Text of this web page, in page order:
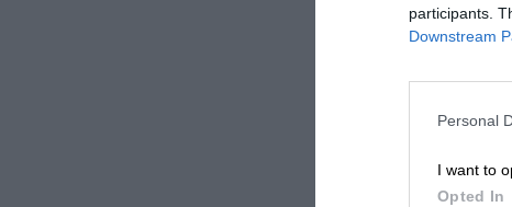
participants.
Downstream
Personal
I want to
Opted In